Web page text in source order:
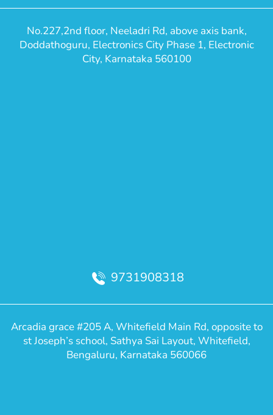
No.227,2nd floor, Neeladri Rd, above axis bank,
Doddathoguru, Electronics City Phase 1, Electronic
City, Karnataka 560100
9731908318
Arcadia grace #205 A, Whitefield Main Rd, opposite to
st Joseph’s school, Sathya Sai Layout, Whitefield,
Bengaluru, Karnataka 560066